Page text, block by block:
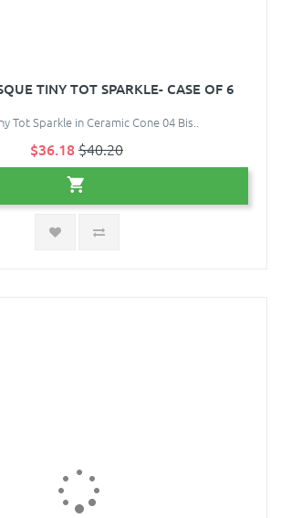
TINY TOT SPARKLE- CASE OF 6
Tot Sparkle in Ceramic Cone 04 Bis..
$36.18$40.20